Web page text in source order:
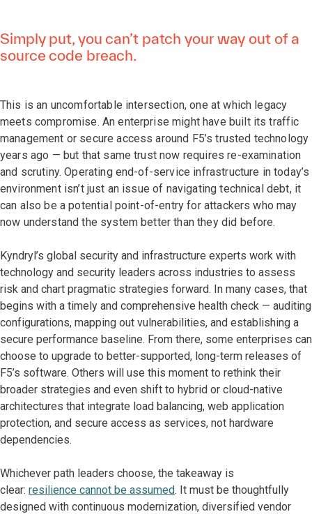
Simply put, you can’t patch your way out of a
source code breach.
This is an uncomfortable intersection, one at which legacy
meets compromise. An enterprise might have built its traffic
management or secure access around F5’s trusted technology
years ago — but that same trust now requires re-examination
and scrutiny. Operating end-of-service infrastructure in today’s
environment isn’t just an issue of navigating technical debt, it
can also be a potential point-of-entry for attackers who may
now understand the system better than they did before.
Kyndryl’s global security and infrastructure experts work with
technology and security leaders across industries to assess
risk and chart pragmatic strategies forward. In many cases, that
begins with a timely and comprehensive health check — auditing
configurations, mapping out vulnerabilities, and establishing a
secure performance baseline. From there, some enterprises can
choose to upgrade to better-supported, long-term releases of
F5’s software. Others will use this moment to rethink their
broader strategies and even shift to hybrid or cloud-native
architectures that integrate load balancing, web application
protection, and secure access as services, not hardware
dependencies.
Whichever path leaders choose, the takeaway is
clear: resilience cannot be assumed. It must be thoughtfully
designed with continuous modernization, diversified vendor